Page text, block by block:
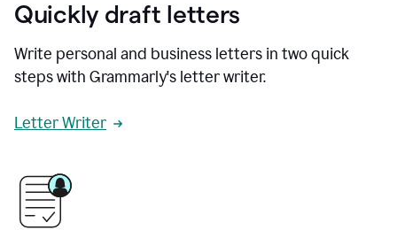
Quickly draft letters
Write personal and business letters in two quick
steps with Grammarly's letter writer.
Letter Writer